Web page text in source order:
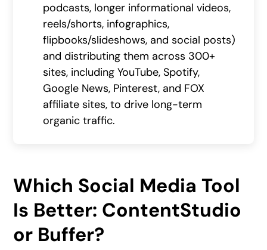
podcasts, longer informational videos,
reels/shorts, infographics,
flipbooks/slideshows, and social posts)
and distributing them across 300+
sites, including YouTube, Spotify,
Google News, Pinterest, and FOX
affiliate sites, to drive long-term
organic traffic.
Which Social Media Tool
Is Better: ContentStudio
or Buffer?